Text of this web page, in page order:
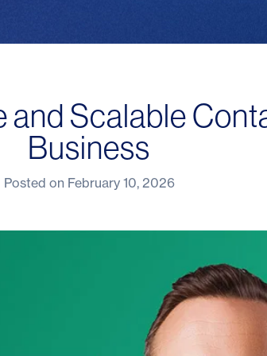
and Scalable
Business
Posted on February 10, 2026